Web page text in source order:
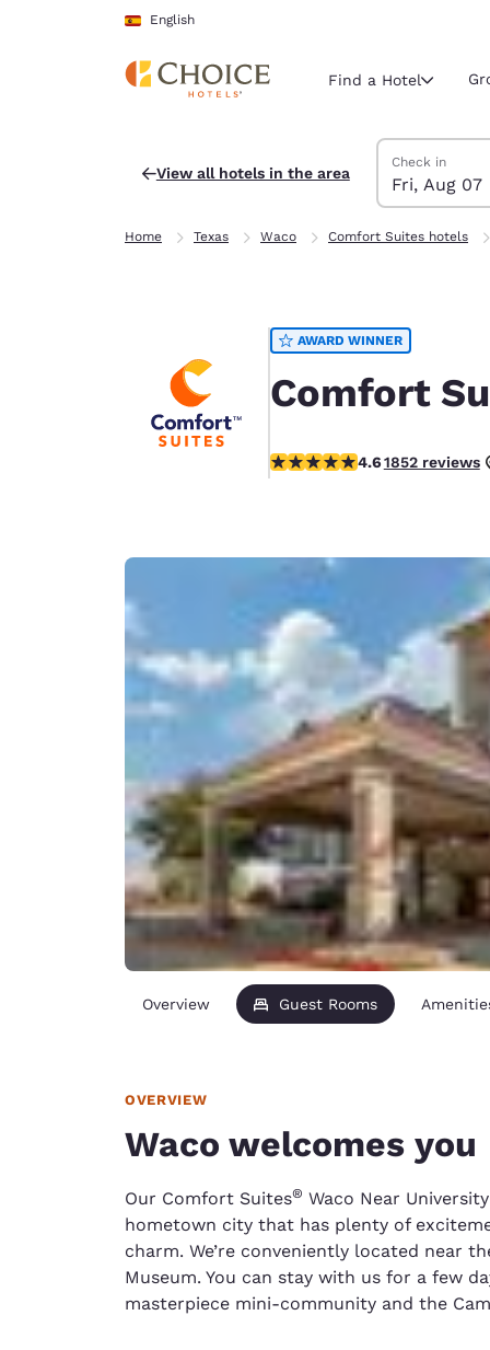
Skip To Main Content
English
Current
English
Deutsch
Ireland
English
United
English
Asia-Pac
Australia
English
Find a Hotel
View all hotels in the area
Search Hotels
Friday, August
Check in
Fri, Aug 07
Saturday,
Saturday,
Friday,
Home Texas Waco Comfort Suites hotels
AWARD WINNER
Comfort
4.56 stars rating. Excellent.
4.61852 reviews
Overview Guest Rooms
OVERVIEW
Waco welcomes you
Our Comfort Suites® Waco Near
hometown city that has plenty of
charm. We’re conveniently located near
Museum. You can stay with us for a few
masterpiece mini-community and the